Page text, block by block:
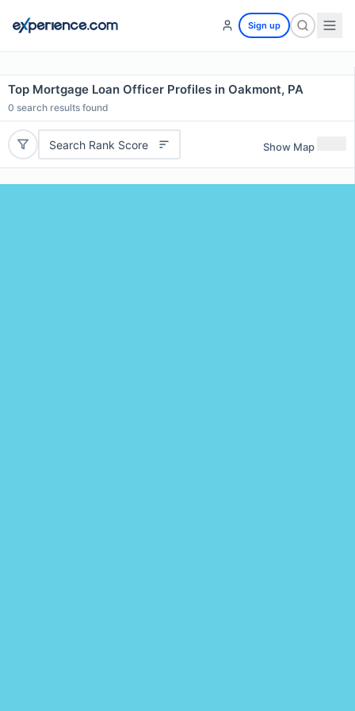
Sign up
Top Mortgage Loan Officer Profiles in Oakmont, PA
0 search results found
Search Rank Score Show Map